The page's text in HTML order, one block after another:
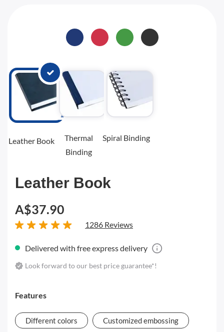
Leather Book
Thermal
Binding
Spiral Binding
Leather Book
A$37.90
1286 Reviews
Delivered with free express delivery
Look forward to our best price guarantee*!
Features
Different colors Customized embossing